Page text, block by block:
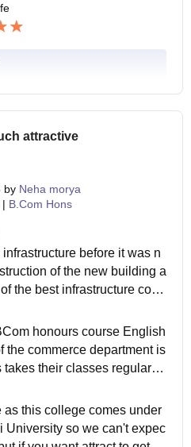
attractive
by Neha morya
| B.Com Hons
before it was n
of the new building a
the best infrastructure colle
labs and classrooms are ve
honours course English
the commerce department is
their classes regularly
so much things which wi
as this college comes under
University so we can't expec